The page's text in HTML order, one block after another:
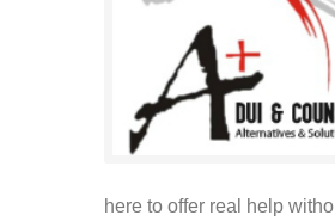
here to offer real help